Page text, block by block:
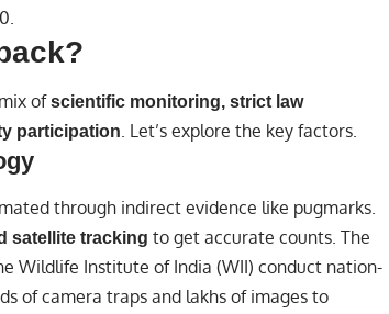
ofscientific monitoring, strict law
participation. Let’s explore the key factors.
through indirect evidence like pugmarks.
satellite tracking to get accurate counts. The
Wildlife Institute of India (WII) conduct nation-
of camera traps and lakhs of images to